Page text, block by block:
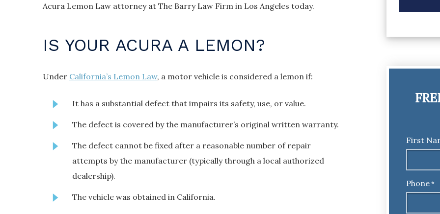
Acura Lemon Law attorney at The Barry Law Firm in Los Angeles today.
IS YOUR ACURA A LEMON?
Under California’s Lemon Law, a motor vehicle is considered a lemon if:
It has a substantial defect that impairs its safety, use, or value.
The defect is covered by the manufacturer’s original written warranty.
The defect cannot be fixed after a reasonable number of repair
attempts by the manufacturer (typically through a local authorized
dealership).
The vehicle was obtained in California.
First
Phone*